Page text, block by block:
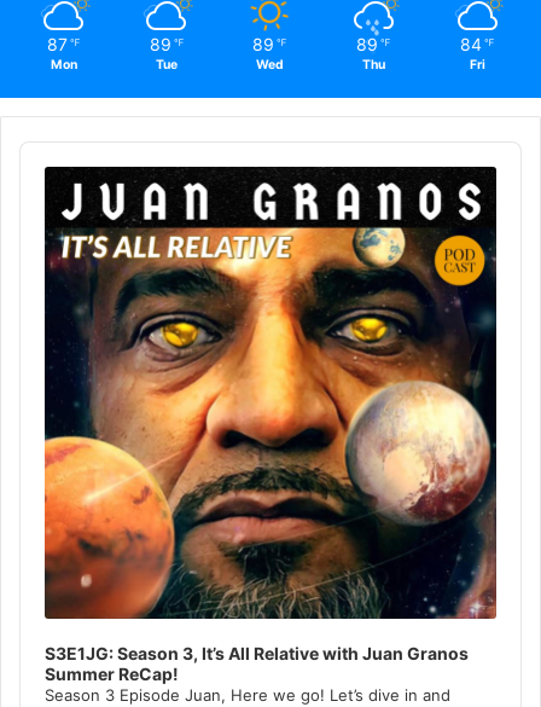
87 ℉
Mon
89 ℉
Tue
89 ℉
Wed
89 ℉
Thu
84 ℉
Fri
Audio
Player
S3E1JG: Season 3, It’s All Relative with Juan Granos
Summer ReCap!
Season 3 Episode Juan, Here we go! Let’s dive in and